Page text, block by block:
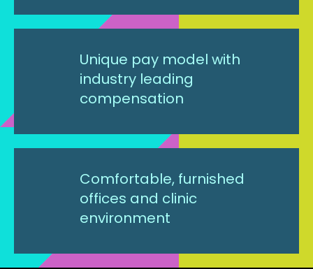
Unique pay model with
industry leading
compensation
Comfortable, furnished
offices and clinic
environment